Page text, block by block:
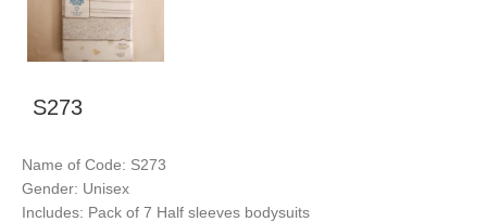
S273
Name of Code: S273
Gender: Unisex
Includes: Pack of 7 Half sleeves bodysuits